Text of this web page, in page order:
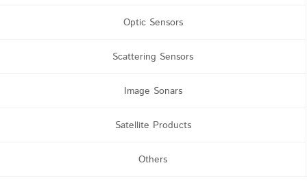
Optic Sensors
Scattering Sensors
Image Sonars
Satellite Products
Others